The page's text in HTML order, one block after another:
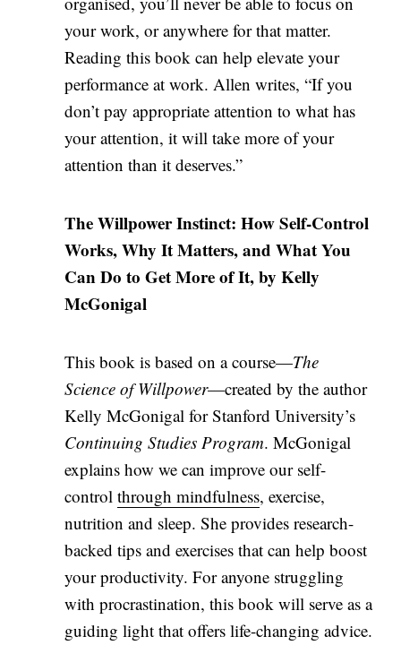
your work, or anywhere for that matter.
Reading this book can help elevate your
performance at work. Allen writes, “If you
don’t pay appropriate attention to what has
your attention, it will take more of your
attention than it deserves.”
The Willpower Instinct: How Self-Control
Works, Why It Matters, and What You
Can Do to Get More of It, by Kelly
McGonigal
This book is based on a course—The
Science of Willpower—created by the author
Kelly McGonigal for Stanford University’s
Continuing Studies Program. McGonigal
explains how we can improve our self-
control through mindfulness, exercise,
nutrition and sleep. She provides research-
backed tips and exercises that can help boost
your productivity. For anyone struggling
with procrastination, this book will serve as a
guiding light that offers life-changing advice.